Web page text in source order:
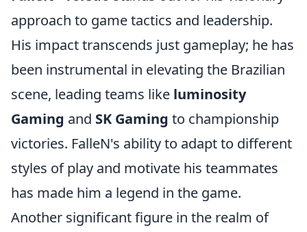
approach to game tactics and leadership.
His impact transcends just gameplay; he has
been instrumental in elevating the Brazilian
scene, leading teams like luminosity
Gaming and SK Gaming to championship
victories. FalleN's ability to adapt to different
styles of play and motivate his teammates
has made him a legend in the game.
Another significant figure in the realm of